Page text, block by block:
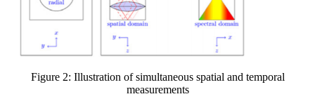
Figure 2: Illustration of simultaneous spatial and temporal
measurements